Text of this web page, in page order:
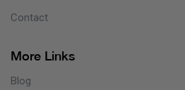
Contact
More Links
Blog